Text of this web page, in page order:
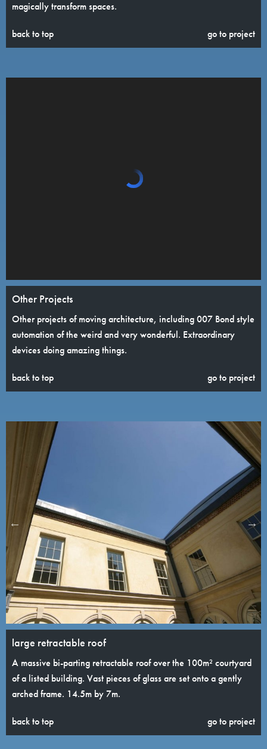
magically transform spaces.
back to top go to project
Other Projects
Other projects of moving architecture, including 007 Bond style
automation of the weird and very wonderful. Extraordinary
devices doing amazing things.
back to top go to project
large retractable roof
A massive bi-parting retractable roof over the 100m² courtyard
of a listed building. Vast pieces of glass are set onto a gently
arched frame. 14.5m by 7m.
back to top go to project